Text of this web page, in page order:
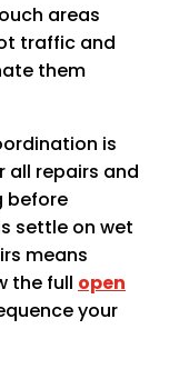
areas
traffic and
them
is
all repairs and
before
settle on wet
means
the full open
your